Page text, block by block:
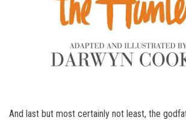
And last but most certainly not least, the